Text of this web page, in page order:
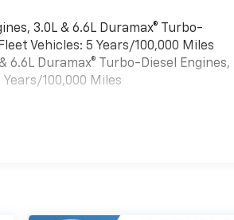
3.0L & 6.6L Duramax® Turbo-
Vehicles: 5 Years/100,000 Miles
6.6L Duramax® Turbo-Diesel Engines,
100,000 Miles